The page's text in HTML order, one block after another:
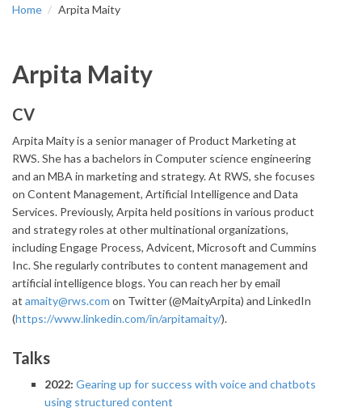
Home Arpita Maity
Arpita Maity
CV
Arpita Maity is a senior manager of Product Marketing at
RWS. She has a bachelors in Computer science engineering
and an MBA in marketing and strategy. At RWS, she focuses
on Content Management, Artificial Intelligence and Data
Services. Previously, Arpita held positions in various product
and strategy roles at other multinational organizations,
including Engage Process, Advicent, Microsoft and Cummins
Inc. She regularly contributes to content management and
artificial intelligence blogs. You can reach her by email
at amaity@rws.com on Twitter (@MaityArpita) and LinkedIn
(https://www.linkedin.com/in/arpitamaity/).
Talks
2022: Gearing up for success with voice and chatbots
using structured content